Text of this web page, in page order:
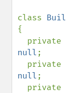
class
{
  private
null;
  private
null;
  private